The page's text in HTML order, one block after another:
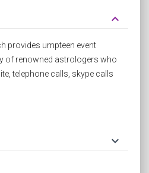
keyboard_arrow_down
provides umpteen event
of renowned astrologers who
telephone calls, skype calls
keyboard_arrow_down